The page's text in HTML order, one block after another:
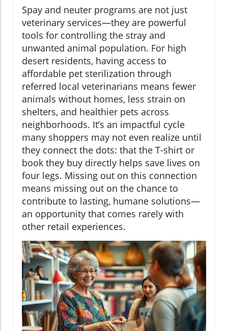
Spay and neuter programs are not just
veterinary services—they are powerful
tools for controlling the stray and
unwanted animal population. For high
desert residents, having access to
affordable pet sterilization through
referred local veterinarians means fewer
animals without homes, less strain on
shelters, and healthier pets across
neighborhoods. It’s an impactful cycle
many shoppers may not even realize until
they connect the dots: that the T-shirt or
book they buy directly helps save lives on
four legs. Missing out on this connection
means missing out on the chance to
contribute to lasting, humane solutions—
an opportunity that comes rarely with
other retail experiences.